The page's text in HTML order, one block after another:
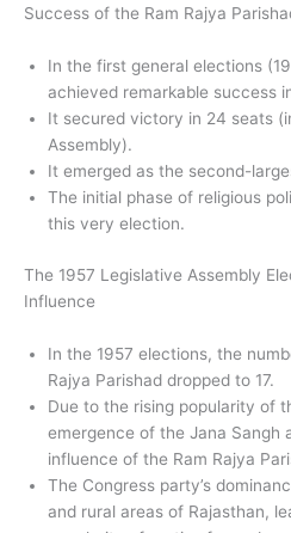
Success of the Ram Rajya
In the first general elections
achieved remarkable success
It secured victory in 24 seats
Assembly).
It emerged as the second-
The initial phase of religious
this very election.
The 1957 Legislative Assembly
Influence
In the 1957 elections, the
Rajya Parishad dropped to 17.
Due to the rising popularity of
emergence of the Jana Sangh
influence of the Ram Rajya
The Congress party’s
and rural areas of Rajasthan,